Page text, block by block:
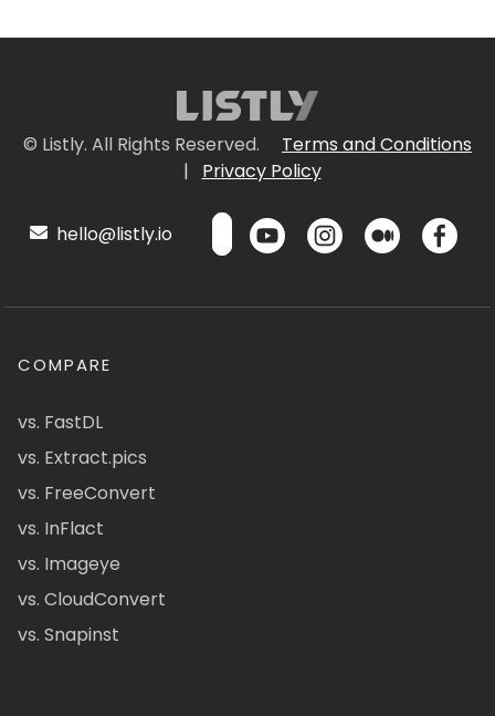
© Listly. All Rights Reserved.
Terms and Conditions
|
Privacy Policy
hello@listly.io
COMPARE
vs. FastDL
vs. Extract.pics
vs. FreeConvert
vs. InFlact
vs. Imageye
vs. CloudConvert
vs. Snapinst